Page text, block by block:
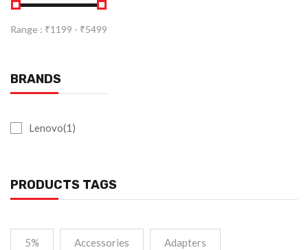
Range : ₹1199 - ₹5499
BRANDS
Lenovo(1)
PRODUCTS TAGS
5% Accessories Adapters